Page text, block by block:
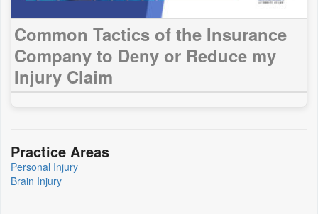
Common Tactics of the Insurance
Company to Deny or Reduce my
Injury Claim
Practice Areas
Personal Injury
Brain Injury